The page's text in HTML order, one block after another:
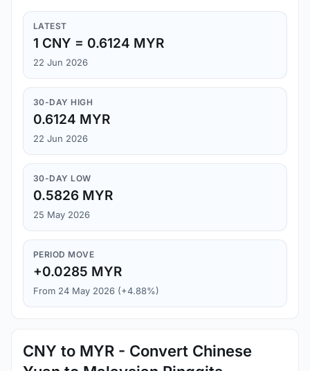
LATEST
1 CNY = 0.6124 MYR
22 Jun 2026
30-DAY HIGH
0.6124 MYR
22 Jun 2026
30-DAY LOW
0.5826 MYR
25 May 2026
PERIOD MOVE
+0.0285 MYR
From 24 May 2026 (+4.88%)
CNY to MYR - Convert Chinese